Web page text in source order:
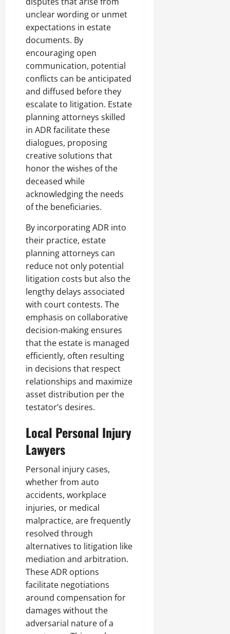
unclear wording or unmet
expectations in estate
documents. By
encouraging open
communication, potential
conflicts can be anticipated
and diffused before they
escalate to litigation. Estate
planning attorneys skilled
in ADR facilitate these
dialogues, proposing
creative solutions that
honor the wishes of the
deceased while
acknowledging the needs
of the beneficiaries.
By incorporating ADR into
their practice, estate
planning attorneys can
reduce not only potential
litigation costs but also the
lengthy delays associated
with court contests. The
emphasis on collaborative
decision-making ensures
that the estate is managed
efficiently, often resulting
in decisions that respect
relationships and maximize
asset distribution per the
testator’s desires.
Local Personal Injury
Lawyers
Personal injury cases,
whether from auto
accidents, workplace
injuries, or medical
malpractice, are frequently
resolved through
alternatives to litigation like
mediation and arbitration.
These ADR options
facilitate negotiations
around compensation for
damages without the
adversarial nature of a